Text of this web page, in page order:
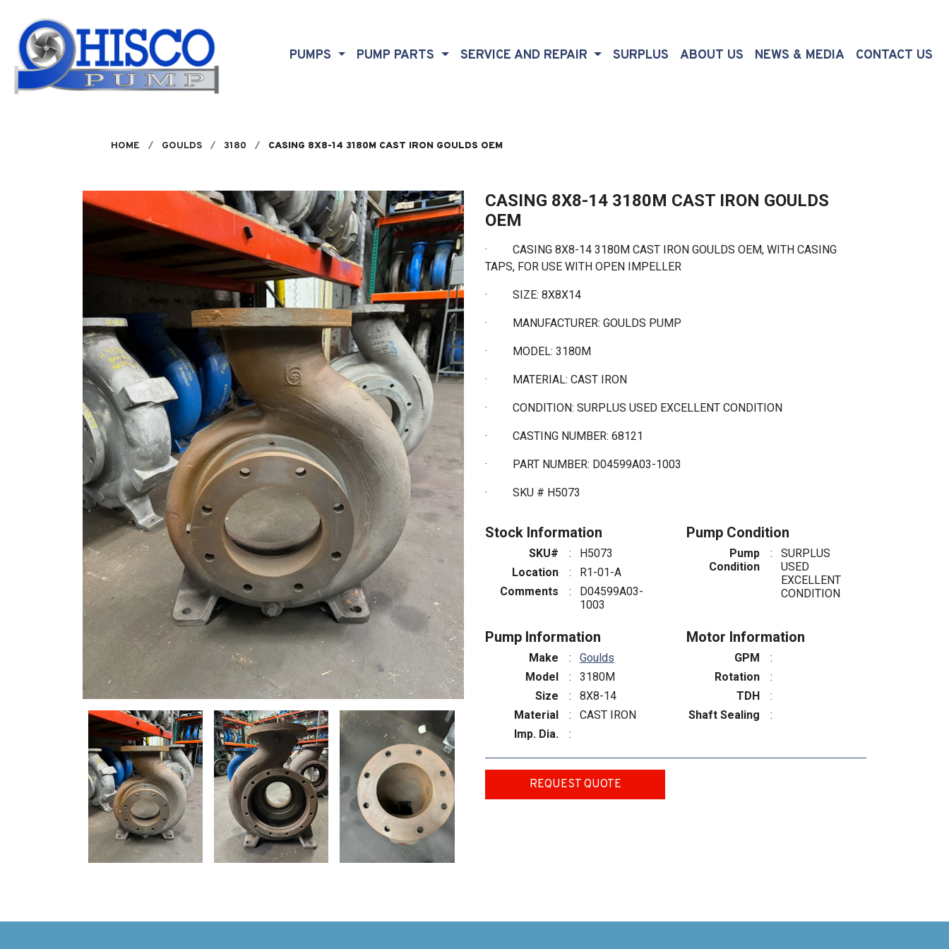
PUMPS PUMP PARTS SERVICE AND REPAIR SURPLUS ABOUT US (CURRENT)
NEWS & MEDIA CONTACT US
HOME GOULDS 3180 CASING 8X8-14 3180M CAST IRON GOULDS OEM
CASING 8X8-14 3180M CAST IRON GOULDS
OEM
· CASING 8X8-14 3180M CAST IRON GOULDS OEM, WITH CASING
TAPS, FOR USE WITH OPEN IMPELLER
· SIZE: 8X8X14
· MANUFACTURER: GOULDS PUMP
· MODEL: 3180M
· MATERIAL: CAST IRON
· CONDITION: SURPLUS USED EXCELLENT CONDITION
· CASTING NUMBER: 68121
· PART NUMBER: D04599A03-1003
· SKU # H5073
Stock Information
SKU# :
H5073
Location
:
R1-01-A
Comments
:
D04599A03-
1003
Pump Condition
Pump
Condition
:
SURPLUS
USED
EXCELLENT
CONDITION
Pump Information
Make :
Goulds
Model
:
3180M
Size
:
8X8-14
Material
:
CAST IRON
Imp. Dia.
:
Motor Information
GPM
:
Rotation
:
TDH
:
Shaft Sealing
:
REQUEST QUOTE